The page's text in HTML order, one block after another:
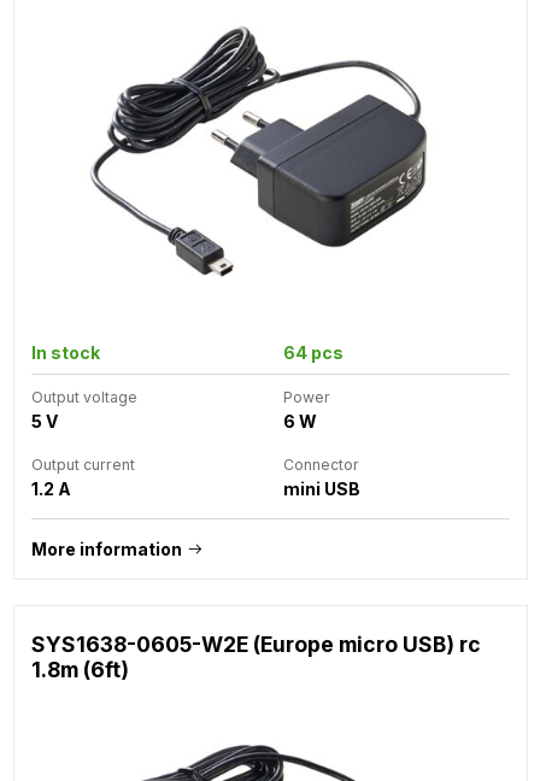
In stock 64 pcs
Output voltage
5 V
Power
6 W
Output current
1.2 A
Connector
mini USB
More information
SYS1638-0605-W2E (Europe micro USB) rc
1.8m (6ft)